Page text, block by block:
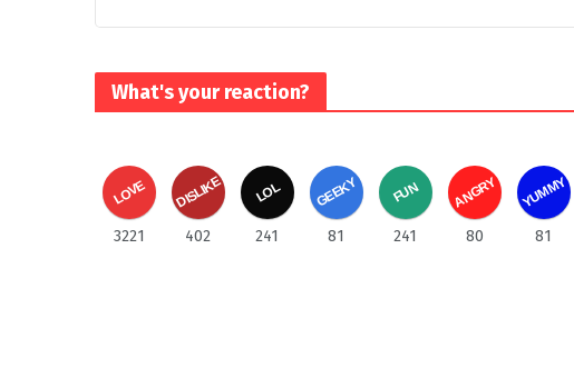
What's your reaction?
3221
LOVE
402
DISLIKE
241
LOL
81
GEEKY
241
FUN
80
ANGRY
81
YUMMY